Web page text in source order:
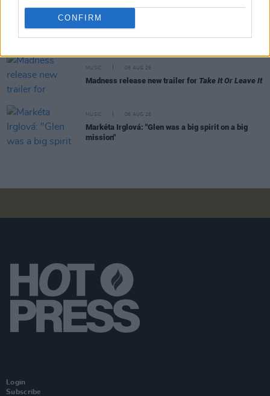
CONFIRM
Rachel Chinouriri announces headline show at
MUSIC 06 AUG 26
Madness release new trailer for Take It Or Leave It
MUSIC 06 AUG 26
Markéta Irglová: "Glen was a big spirit on a big
mission"
Login
Subscribe